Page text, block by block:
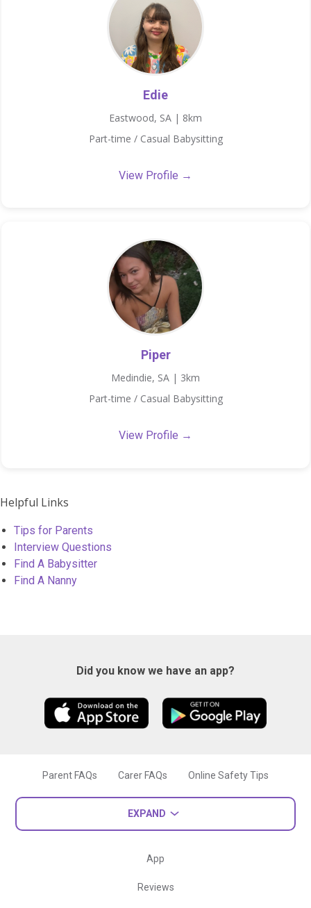
Edie
Eastwood, SA | 8km
Part-time / Casual Babysitting
View Profile →
Piper
Medindie, SA | 3km
Part-time / Casual Babysitting
View Profile →
Helpful Links
Tips for Parents
Interview Questions
Find A Babysitter
Find A Nanny
Did you know we have an app?
Parent FAQs Carer FAQs Online Safety Tips
EXPAND
App
Reviews